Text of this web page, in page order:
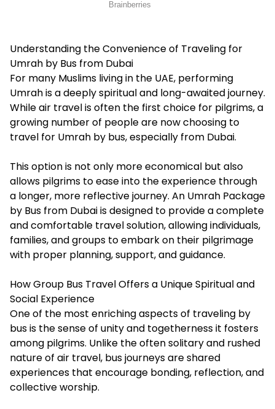
Understanding the Convenience of Traveling for
Umrah by Bus from Dubai
For many Muslims living in the UAE, performing
Umrah is a deeply spiritual and long-awaited journey.
While air travel is often the first choice for pilgrims, a
growing number of people are now choosing to
travel for Umrah by bus, especially from Dubai.
This option is not only more economical but also
allows pilgrims to ease into the experience through
a longer, more reflective journey. An Umrah Package
by Bus from Dubaiis designed to provide a complete
and comfortable travel solution, allowing individuals,
families, and groups to embark on their pilgrimage
with proper planning, support, and guidance.
How Group Bus Travel Offers a Unique Spiritual and
Social Experience
One of the most enriching aspects of traveling by
bus is the sense of unity and togetherness it fosters
among pilgrims. Unlike the often solitary and rushed
nature of air travel, bus journeys are shared
experiences that encourage bonding, reflection, and
collective worship.